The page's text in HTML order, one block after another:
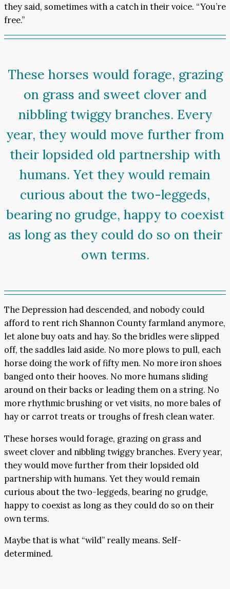
they said, sometimes with a catch in their voice. “You’re
free.”
These horses would forage, grazing
on grass and sweet clover and
nibbling twiggy branches. Every
year, they would move further from
their lopsided old partnership with
humans. Yet they would remain
curious about the two-leggeds,
bearing no grudge, happy to coexist
as long as they could do so on their
own terms.
The Depression had descended, and nobody could
afford to rent rich Shannon County farmland anymore,
let alone buy oats and hay. So the bridles were slipped
off, the saddles laid aside. No more plows to pull, each
horse doing the work of fifty men. No more iron shoes
banged onto their hooves. No more humans sliding
around on their backs or leading them on a string. No
more rhythmic brushing or vet visits, no more bales of
hay or carrot treats or troughs of fresh clean water.
These horses would forage, grazing on grass and
sweet clover and nibbling twiggy branches. Every year,
they would move further from their lopsided old
partnership with humans. Yet they would remain
curious about the two-leggeds, bearing no grudge,
happy to coexist as long as they could do so on their
own terms.
Maybe that is what “wild” really means. Self-
determined.